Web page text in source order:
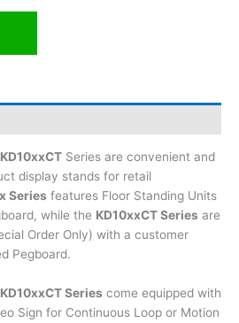
KD10xxCT Series are convenient and
display stands for retail
Series features Floor Standing Units
while the KD10xxCT Series are
Order Only) with a customer
Pegboard.
KD10xxCT Series come equipped with
Sign for Continuous Loop or Motion